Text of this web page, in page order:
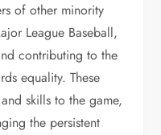
of other minority
League Baseball,
contributing to the
equality. These
skills to the game,
the persistent